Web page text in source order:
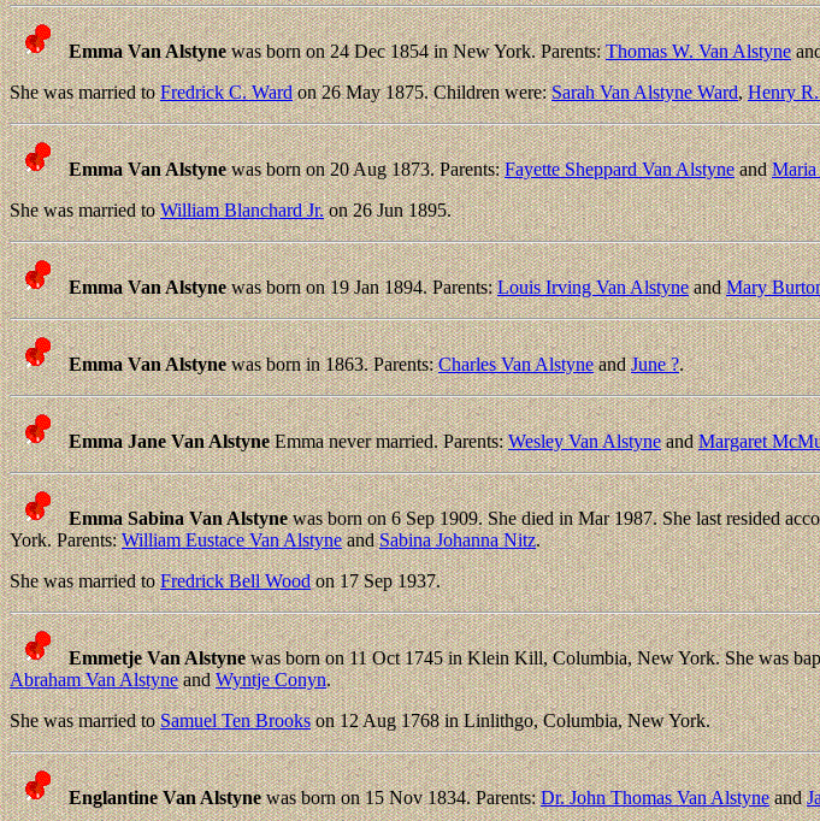
Emma Van Alstynewas born on 24 Dec 1854 in New York. Parents:Thomas W. Van Alstyne
She was married toFredrick C. Wardon 26 May 1875. Children were:Sarah Van Alstyne Ward,Henry
Emma Van Alstynewas born on 20 Aug 1873. Parents:Fayette Sheppard Van Alstyneand
She was married toWilliam Blanchard Jr.on 26 Jun 1895.
Emma Van Alstynewas born on 19 Jan 1894. Parents:Louis Irving Van AlstyneandMary
Emma Van Alstynewas born in 1863. Parents:Charles Van AlstyneandJune ?.
Emma Jane Van AlstyneEmma never married. Parents:Wesley Van AlstyneandMargaret
Emma Sabina Van Alstynewas born on 6 Sep 1909. She died in Mar 1987. She last resided
York. Parents:William Eustace Van AlstyneandSabina Johanna Nitz.
She was married toFredrick Bell Woodon 17 Sep 1937.
Emmetje Van Alstynewas born on 11 Oct 1745 in Klein Kill, Columbia, New York. She was
Abraham Van AlstyneandWyntje Conyn.
She was married toSamuel Ten Brookson 12 Aug 1768 in Linlithgo, Columbia, New York.
Englantine Van Alstynewas born on 15 Nov 1834. Parents:Dr. John Thomas Van Alstyneand